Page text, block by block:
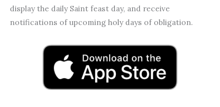
display the daily Saint feast day, and receive
notifications of upcoming holy days of obligation.